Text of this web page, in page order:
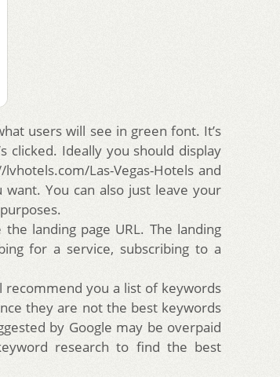
users will see in green font. It’s
clicked. Ideally you should display
Las-Vegas-Hotels and
You can also just leave your
landing page URL. The landing
for a service, subscribing to a
recommend you a list of keywords
they are not the best keywords
by Google may be overpaid
research to find the best